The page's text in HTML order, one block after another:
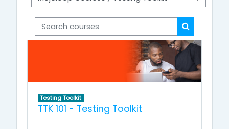
Search courses
Search
Testing Toolkit
TTK 101 - Testing Toolkit